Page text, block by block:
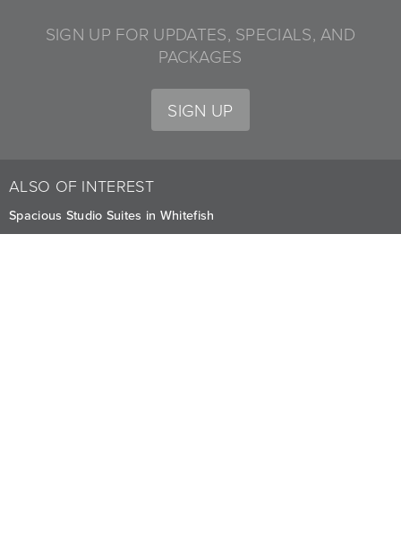
SIGN UP FOR UPDATES, SPECIALS, AND
PACKAGES
SIGN UP
ALSO OF INTEREST
Spacious Studio Suites in Whitefish